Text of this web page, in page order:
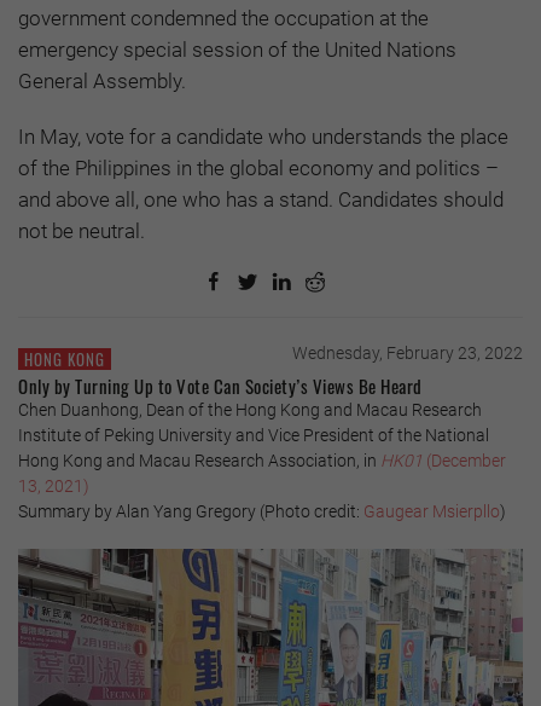
government condemned the occupation at the
emergency special session of the United Nations
General Assembly.
In May, vote for a candidate who understands the place
of the Philippines in the global economy and politics –
and above all, one who has a stand. Candidates should
not be neutral.
HONG KONG Wednesday, February 23, 2022
Only by Turning Up to Vote Can Society’s Views Be Heard
Chen Duanhong, Dean of the Hong Kong and Macau Research
Institute of Peking University and Vice President of the National
Hong Kong and Macau Research Association, in HK01 (December
13, 2021)
Summary by Alan Yang Gregory (Photo credit: Gaugear Msierpllo)